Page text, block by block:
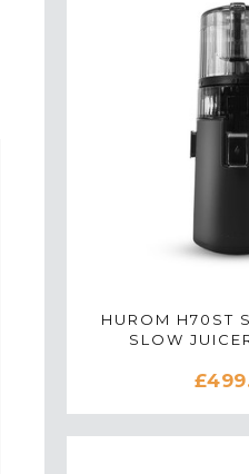
HUROM H70ST
SLOW